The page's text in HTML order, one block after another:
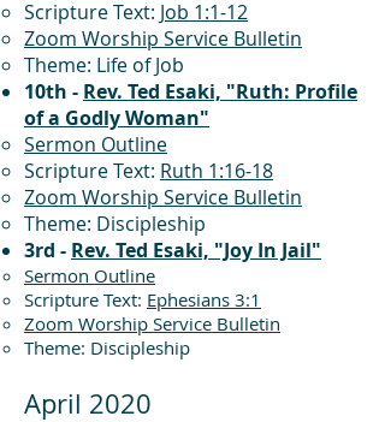
Scripture Text: Job 1:1-12
Zoom Worship Service Bulletin
Theme: Life of Job
10th - Rev. Ted Esaki, "Ruth: Profile
of a Godly Woman"
Sermon Outline
Scripture Text: Ruth 1:16-18
Zoom Worship Service Bulletin
Theme: Discipleship
3rd - Rev. Ted Esaki, "Joy In Jail"
Sermon Outline
Scripture Text: Ephesians 3:1
Zoom Worship Service Bulletin
Theme: Discipleship
April 2020